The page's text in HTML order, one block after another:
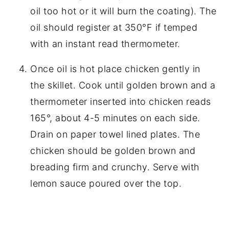
oil too hot or it will burn the coating). The
oil should register at 350°F if temped
with an instant read thermometer.
Once oil is hot place chicken gently in
the skillet. Cook until golden brown and a
thermometer inserted into chicken reads
165°, about 4-5 minutes on each side.
Drain on paper towel lined plates. The
chicken should be golden brown and
breading firm and crunchy. Serve with
lemon sauce poured over the top.